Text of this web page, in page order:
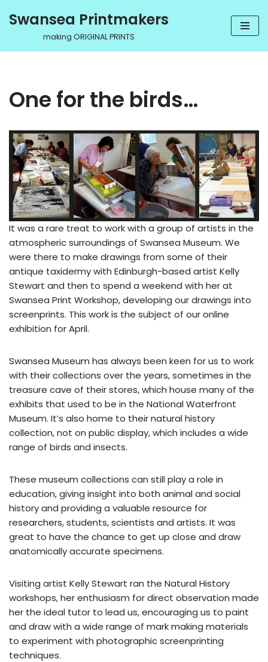
Swansea Printmakers
making ORIGINAL PRINTS
One for the birds…
It was a rare treat to work with a group of artists in the
atmospheric surroundings of Swansea Museum. We
were there to make drawings from some of their
antique taxidermy with Edinburgh-based artist Kelly
Stewart and then to spend a weekend with her at
Swansea Print Workshop, developing our drawings into
screenprints. This work is the subject of our online
exhibition for April.
Swansea Museum has always been keen for us to work
with their collections over the years, sometimes in the
treasure cave of their stores, which house many of the
exhibits that used to be in the National Waterfront
Museum. It’s also home to their natural history
collection, not on public display, which includes a wide
range of birds and insects.
These museum collections can still play a role in
education, giving insight into both animal and social
history and providing a valuable resource for
researchers, students, scientists and artists. It was
great to have the chance to get up close and draw
anatomically accurate specimens.
Visiting artist Kelly Stewart ran the Natural History
workshops, her enthusiasm for direct observation made
her the ideal tutor to lead us, encouraging us to paint
and draw with a wide range of mark making materials
to experiment with photographic screenprinting
techniques.